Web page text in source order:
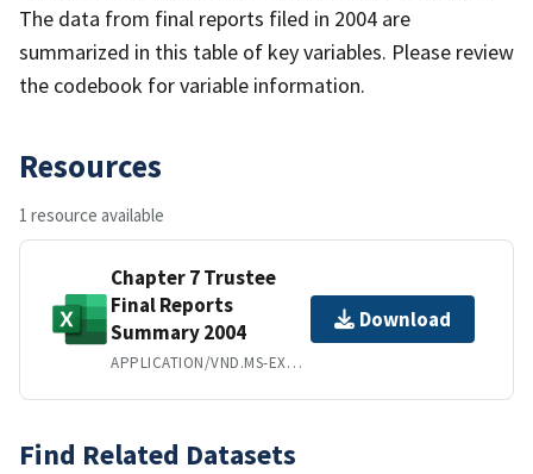
The data from final reports filed in 2004 are
summarized in this table of key variables. Please review
the codebook for variable information.
Resources
1 resource available
Chapter 7 Trustee
Final Reports
Summary 2004
APPLICATION/VND.MS-EXCEL
Download
Find Related Datasets